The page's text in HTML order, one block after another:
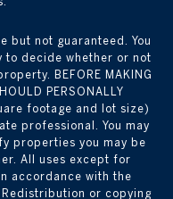
but not guaranteed. You
to decide whether or not
BEFORE MAKING
PERSONALLY
footage and lot size)
professional. You may
properties you may be
All uses except for
accordance with the
or copying